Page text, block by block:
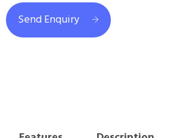
Send Enquiry